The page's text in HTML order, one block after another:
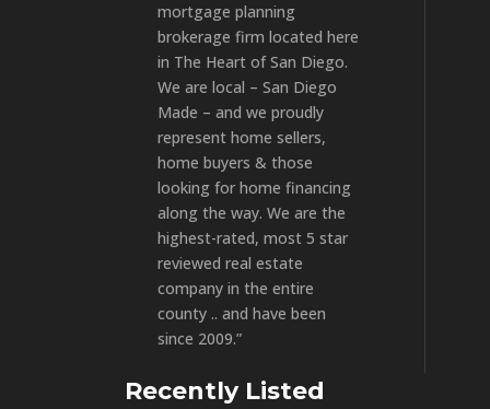
mortgage planning
brokerage firm located here
in The Heart of San Diego.
We are local – San Diego
Made – and we proudly
represent home sellers,
home buyers & those
looking for home financing
along the way. We are the
highest-rated, most 5 star
reviewed real estate
company in the entire
county .. and have been
since 2009.”
Recently Listed